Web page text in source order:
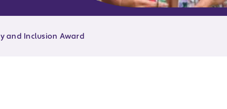
and Inclusion Award